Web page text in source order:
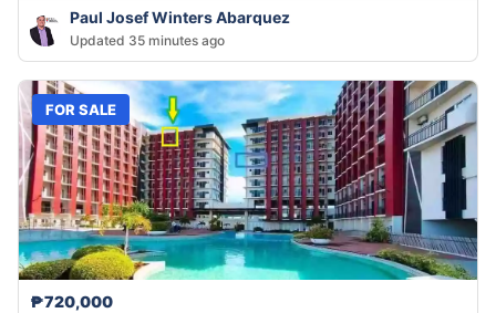
Paul Josef Winters Abarquez
Updated 35 minutes ago
FOR SALE
₱720,000